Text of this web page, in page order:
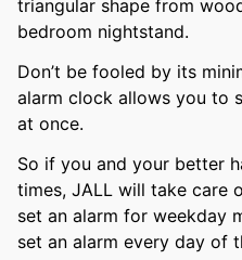
triangular shape from
bedroom nightstand.
Don’t be fooled by its
alarm clock allows you to
at once.
So if you and your better
times, JALL will take care
set an alarm for weekday
set an alarm every day of